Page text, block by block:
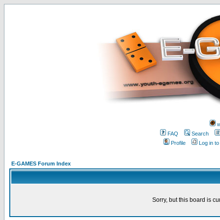
FAQ
Search
Profile
Log in
E-GAMES Forum Index
Sorry, but this board is